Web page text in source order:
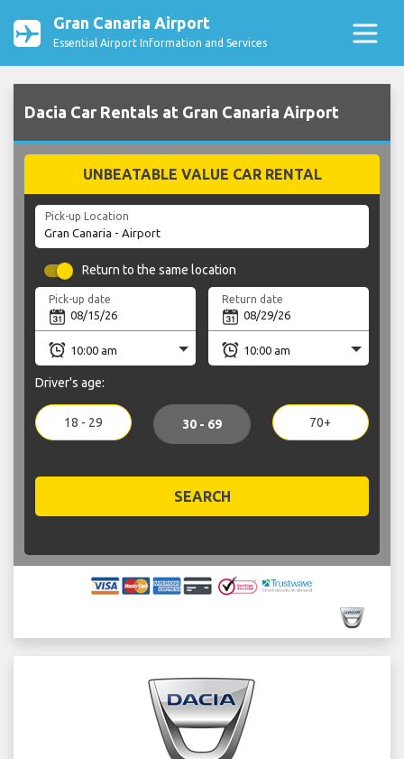
Gran Canaria Airport
Essential Airport Information and Services
Dacia Car Rentals at Gran Canaria Airport
UNBEATABLE VALUE CAR RENTAL
Pick-up Location
Return to the same location
Pick-up date Return date
Driver's age:
18 - 29 30 - 69 70+
SEARCH